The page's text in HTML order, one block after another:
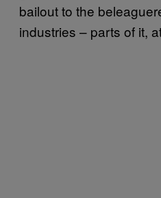
bailout to the
industries – parts of it,